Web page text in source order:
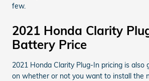
few.
2021 Honda Clarity
Battery Price
2021 Honda Clarity Plug-In pricing is also
on whether or not you want to install the